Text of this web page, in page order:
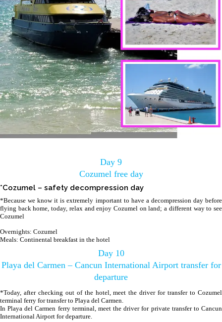
Day 9
Cozumel free day
*Cozumel – safety decompression day
*Because we know it is extremely important to have a decompression day before
flying back home, today, relax and enjoy Cozumel on land; a different way to see
Cozumel
Overnights: Cozumel
Meals: Continental breakfast in the hotel
Day 10
Playa del Carmen – Cancun International Airport transfer for
departure
*Today, after checking out of the hotel, meet the driver for transfer to Cozumel
terminal ferry for transfer to Playa del Carmen.
In Playa del Carmen ferry terminal, meet the driver for private transfer to Cancun
International Airport for departure.